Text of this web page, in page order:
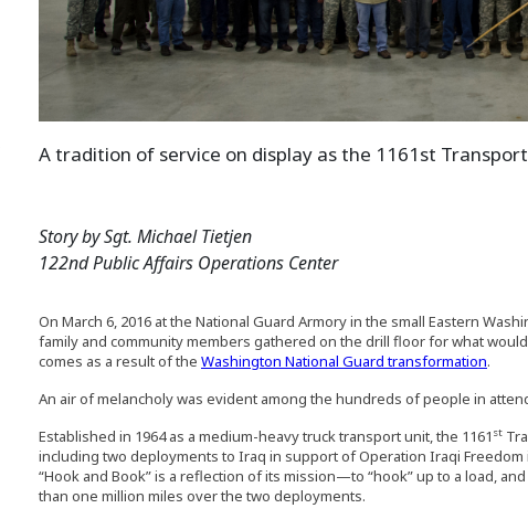
A tradition of service on display as the 1161st
Story by Sgt. Michael Tietjen
122nd Public Affairs Operations Center
On March 6, 2016 at the National Guard Armory in the small Eastern
family and community members gathered on the drill floor for what would
comes as a result of the Washington National Guard transformation.
An air of melancholy was evident among the hundreds of people in
Established in 1964 as a medium-heavy truck transport unit, the 1161 st
including two deployments to Iraq in support of Operation Iraqi
“Hook and Book” is a reflection of its mission—to “hook” up to a load,
than one million miles over the two deployments.